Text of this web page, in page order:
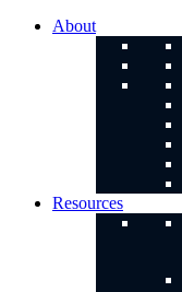
About
Resources